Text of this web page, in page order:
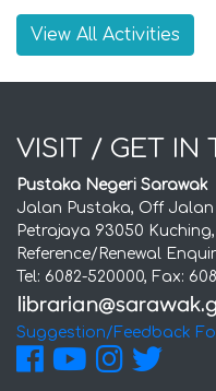
View All Activities
VISIT / GET IN
Pustaka Negeri Sarawak
Jalan Pustaka, Off Jalan
Petrajaya 93050
Reference/Renewal
Tel: 6082-520000, Fax:
Suggestion/Feedback